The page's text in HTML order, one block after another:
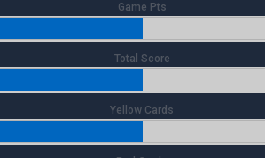
Game Pts
Total Score
Yellow Cards